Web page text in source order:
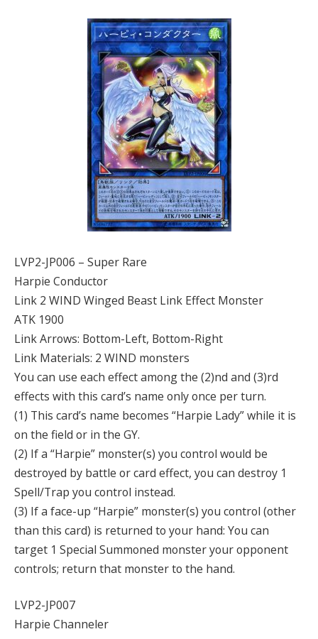
LVP2-JP006 – Super Rare
Harpie Conductor
Link 2 WIND Winged Beast Link Effect Monster
ATK 1900
Link Arrows: Bottom-Left, Bottom-Right
Link Materials: 2 WIND monsters
You can use each effect among the (2)nd and (3)rd
effects with this card’s name only once per turn.
(1) This card’s name becomes “Harpie Lady” while it is
on the field or in the GY.
(2) If a “Harpie” monster(s) you control would be
destroyed by battle or card effect, you can destroy 1
Spell/Trap you control instead.
(3) If a face-up “Harpie” monster(s) you control (other
than this card) is returned to your hand: You can
target 1 Special Summoned monster your opponent
controls; return that monster to the hand.
LVP2-JP007
Harpie Channeler